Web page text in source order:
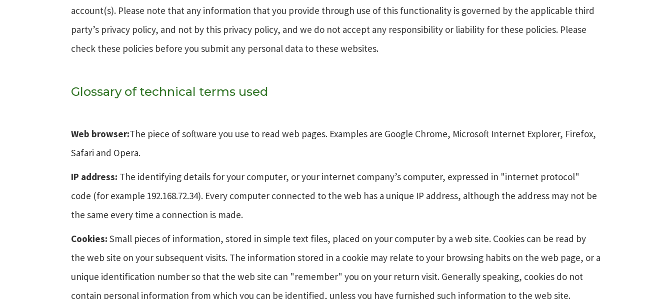
account(s). Please note that any information that you provide through use of this functionality is governed by the applicable third
party’s privacy policy, and not by this privacy policy, and we do not accept any responsibility or liability for these policies. Please
check these policies before you submit any personal data to these websites.
Glossary of technical terms used
Web browser:The piece of software you use to read web pages. Examples are Google Chrome, Microsoft Internet Explorer, Firefox,
Safari and Opera.
IP address: The identifying details for your computer, or your internet company’s computer, expressed in "internet protocol"
code (for example 192.168.72.34). Every computer connected to the web has a unique IP address, although the address may not be
the same every time a connection is made.
Cookies: Small pieces of information, stored in simple text files, placed on your computer by a web site. Cookies can be read by
the web site on your subsequent visits. The information stored in a cookie may relate to your browsing habits on the web page, or a
unique identification number so that the web site can "remember" you on your return visit. Generally speaking, cookies do not
contain personal information from which you can be identified, unless you have furnished such information to the web site.